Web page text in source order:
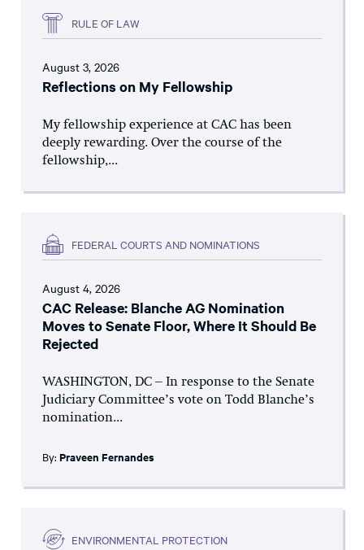
RULE OF LAW
August 3, 2026
Reflections on My Fellowship
My fellowship experience at CAC has been
deeply rewarding. Over the course of the
fellowship,...
FEDERAL COURTS AND NOMINATIONS
August 4, 2026
CAC Release: Blanche AG Nomination
Moves to Senate Floor, Where It Should Be
Rejected
WASHINGTON, DC – In response to the Senate
Judiciary Committee’s vote on Todd Blanche’s
nomination...
By: Praveen Fernandes
ENVIRONMENTAL PROTECTION